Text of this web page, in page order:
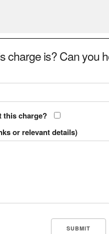
charge is? Can you
this charge?
or relevant details)